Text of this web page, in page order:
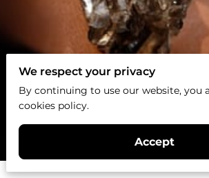
We respect your privacy
By continuing to use our website, you
cookies policy.
Accept